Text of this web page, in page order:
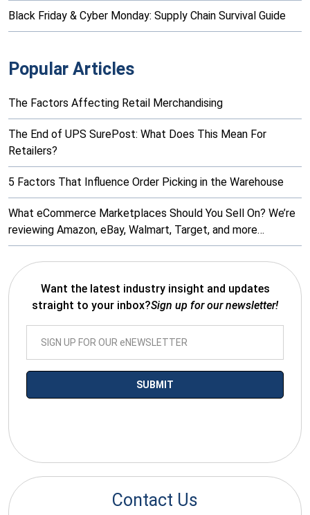
Black Friday & Cyber Monday: Supply Chain Survival Guide
Popular Articles
The Factors Affecting Retail Merchandising
The End of UPS SurePost: What Does This Mean For
Retailers?
5 Factors That Influence Order Picking in the Warehouse
What eCommerce Marketplaces Should You Sell On? We’re
reviewing Amazon, eBay, Walmart, Target, and more…
Want the latest industry insight and updates
straight to your inbox?Sign up for our newsletter!
Contact Us